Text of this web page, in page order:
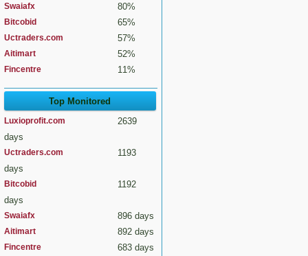
Swaiafx 80%
Bitcobid 65%
Uctraders.com 57%
Aitimart 52%
Fincentre 11%
Top Monitored
Luxioprofit.com
2639
days
Uctraders.com
1193
days
Bitcobid
1192
days
Swaiafx 896 days
Aitimart 892 days
Fincentre 683 days